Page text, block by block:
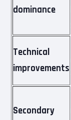
dominance
Technical
improvements
Secondary